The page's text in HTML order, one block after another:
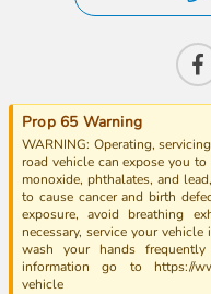
Prop 65 Warning
WARNING: Operating,
road vehicle can expose you
monoxide, phthalates, and
to cause cancer and birth
exposure, avoid breathing
necessary, service your
wash your hands
information go to https://
vehicle